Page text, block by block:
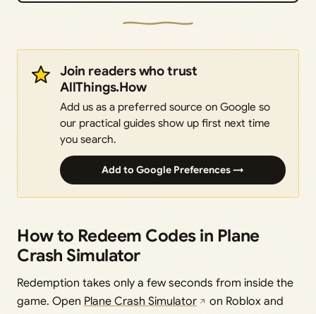
Join readers who trust
AllThings.How
Add us as a preferred source on Google so
our practical guides show up first next time
you search.
Add to Google Preferences →
How to Redeem Codes in Plane
Crash Simulator
Redemption takes only a few seconds from inside the
game. Open Plane Crash Simulator
on Roblox and